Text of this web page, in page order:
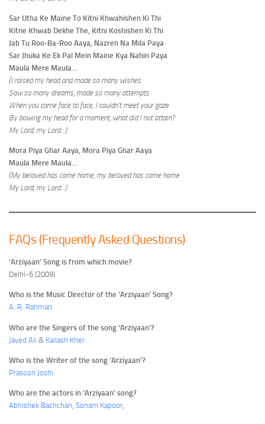
Sar Utha Ke Maine To Kitni Khwahishen Ki Thi
Kitne Khwab Dekhe The, Kitni Koshishen Ki Thi
Jab Tu Roo-Ba-Roo Aaya, Nazren Na Mila Paya
Sar Jhuka Ke Ek Pal Mein Maine Kya Nahin Paya
Maula Mere Maula…
(I raised my head and made so many wishes
Saw so many dreams, made so many attempts
When you came face to face, I couldn’t meet your gaze
By bowing my head for a moment, what did I not attain?
My Lord, my Lord…)
Mora Piya Ghar Aaya, Mora Piya Ghar Aaya
Maula Mere Maula…
(My beloved has come home, my beloved has come home
My Lord, my Lord…)
FAQs (Frequently Asked Questions)
‘Arziyaan’ Song is from which movie?
Delhi-6 (2009)
Who is the Music Director of the ‘Arziyaan’ Song?
A. R. Rahman
Who are the Singers of the song ‘Arziyaan’?
Javed Ali & Kailash Kher
Who is the Writer of the song ‘Arziyaan’?
Prasoon Joshi
Who are the actors in ‘Arziyaan’ song?
Abhishek Bachchan, Sonam Kapoor,